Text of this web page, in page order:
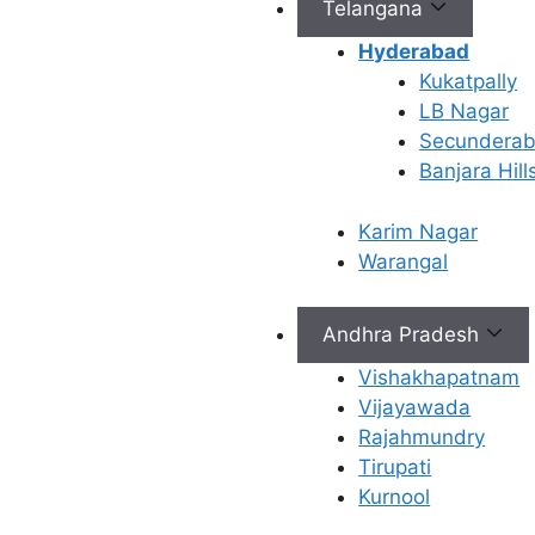
Telangana
Hyderabad
Kukatpally
LB Nagar
Banjara
Karim Nagar
Warangal
Andhra Pradesh
Vishakhapatnam
Vijayawada
Rajahmundry
Tirupati
Kurnool
Ferty9 Fertility Center